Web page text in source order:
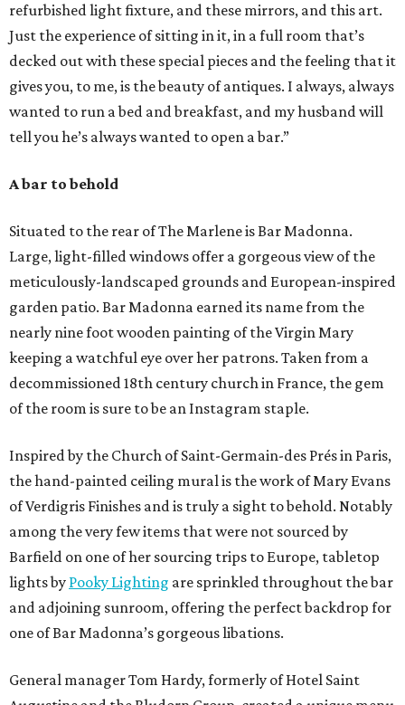
refurbished light fixture, and these mirrors, and this art.
Just the experience of sitting in it, in a full room that’s
decked out with these special pieces and the feeling that it
gives you, to me, is the beauty of antiques. I always, always
wanted to run a bed and breakfast, and my husband will
tell you he’s always wanted to open a bar.”
A bar to behold
Situated to the rear of The Marlene is Bar Madonna.
Large, light-filled windows offer a gorgeous view of the
meticulously-landscaped grounds and European-inspired
garden patio. Bar Madonna earned its name from the
nearly nine foot wooden painting of the Virgin Mary
keeping a watchful eye over her patrons. Taken from a
decommissioned 18th century church in France, the gem
of the room is sure to be an Instagram staple.
Inspired by the Church of Saint-Germain-des Prés in Paris,
the hand-painted ceiling mural is the work of Mary Evans
of Verdigris Finishes and is truly a sight to behold. Notably
among the very few items that were not sourced by
Barfield on one of her sourcing trips to Europe, tabletop
lights by Pooky Lighting are sprinkled throughout the bar
and adjoining sunroom, offering the perfect backdrop for
one of Bar Madonna’s gorgeous libations.
General manager Tom Hardy, formerly of Hotel Saint